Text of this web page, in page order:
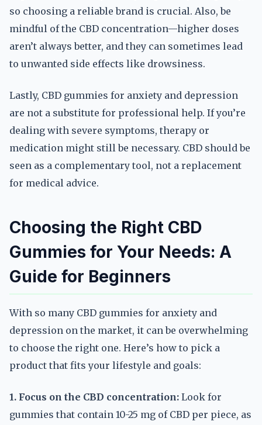
so choosing a reliable brand is crucial. Also, be
mindful of the CBD concentration—higher doses
aren’t always better, and they can sometimes lead
to unwanted side effects like drowsiness.
Lastly, CBD gummies for anxiety and depression
are not a substitute for professional help. If you’re
dealing with severe symptoms, therapy or
medication might still be necessary. CBD should be
seen as a complementary tool, not a replacement
for medical advice.
Choosing the Right CBD
Gummies for Your Needs: A
Guide for Beginners
With so many CBD gummies for anxiety and
depression on the market, it can be overwhelming
to choose the right one. Here’s how to pick a
product that fits your lifestyle and goals:
1. Focus on the CBD concentration: Look for
gummies that contain 10-25 mg of CBD per piece, as